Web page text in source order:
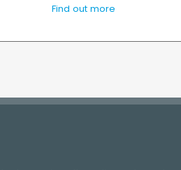
Find out more